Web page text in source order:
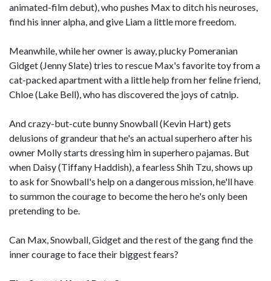
animated-film debut), who pushes Max to ditch his neuroses,
find his inner alpha, and give Liam a little more freedom.
Meanwhile, while her owner is away, plucky Pomeranian
Gidget (Jenny Slate) tries to rescue Max's favorite toy from a
cat-packed apartment with a little help from her feline friend,
Chloe (Lake Bell), who has discovered the joys of catnip.
And crazy-but-cute bunny Snowball (Kevin Hart) gets
delusions of grandeur that he's an actual superhero after his
owner Molly starts dressing him in superhero pajamas. But
when Daisy (Tiffany Haddish), a fearless Shih Tzu, shows up
to ask for Snowball's help on a dangerous mission, he'll have
to summon the courage to become the hero he's only been
pretending to be.
Can Max, Snowball, Gidget and the rest of the gang find the
inner courage to face their biggest fears?